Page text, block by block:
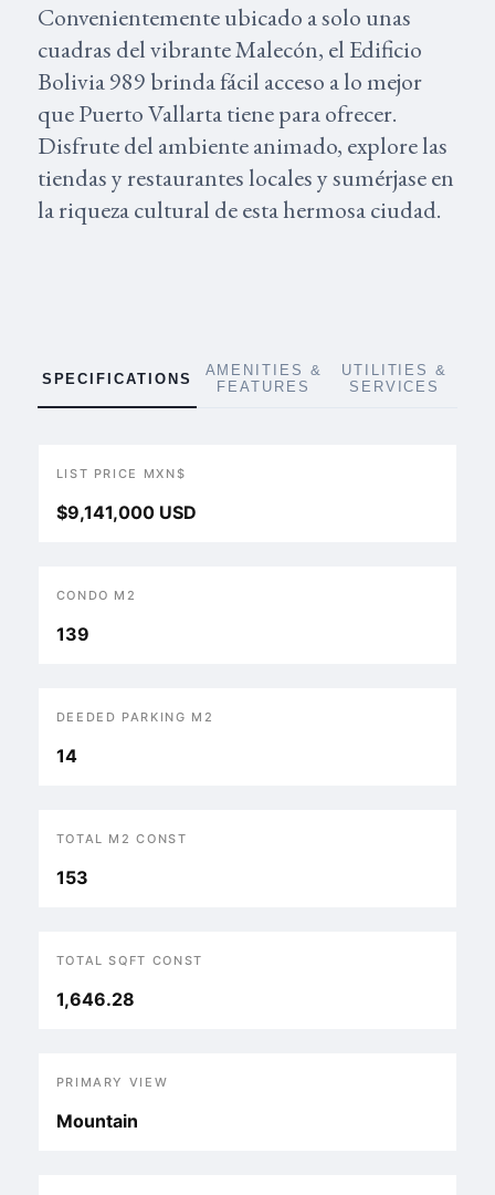
Convenientemente ubicado a solo unas
cuadras del vibrante Malecón, el Edificio
Bolivia 989 brinda fácil acceso a lo mejor
que Puerto Vallarta tiene para ofrecer.
Disfrute del ambiente animado, explore las
tiendas y restaurantes locales y sumérjase en
la riqueza cultural de esta hermosa ciudad.
SPECIFICATIONS
AMENITIES &
FEATURES
UTILITIES &
SERVICES
LIST PRICE MXN$
$9,141,000 USD
CONDO M2
139
DEEDED PARKING M2
14
TOTAL M2 CONST
153
TOTAL SQFT CONST
1,646.28
PRIMARY VIEW
Mountain